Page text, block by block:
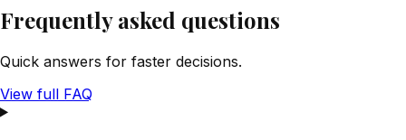
Frequently asked questions
Quick answers for faster decisions.
View full FAQ